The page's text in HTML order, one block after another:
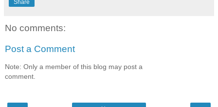
Share
No comments:
Post a Comment
Note: Only a member of this blog may post a
comment.